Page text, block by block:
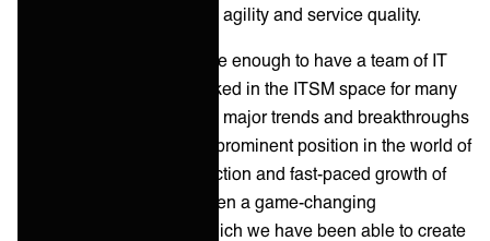
determines organizational agility and service quality.
, we are fortunate enough to have a team of IT
professionals who've worked in the ITSM space for many
years. Being part of all the major trends and breakthroughs
has led us to command a prominent position in the world of
modern work. The introduction and fast-paced growth of
service integration has been a game-changing
development — one in which we have been able to create